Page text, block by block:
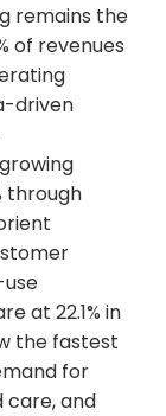
remains the
of revenues
driven
through
at 22.1% in
the fastest
for
care, and